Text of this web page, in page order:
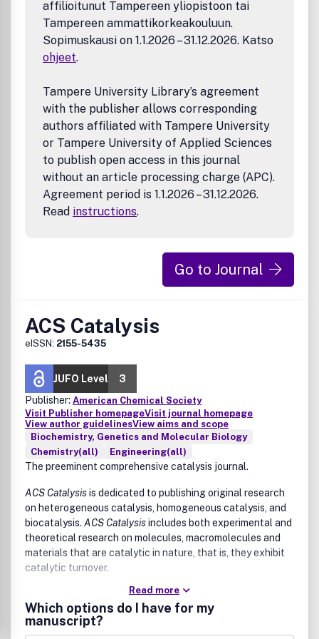
theranostics, biosensors, monitoring
Manufacturing and Technology – 3D printing, inks,
organ-on-a-chip, bioreactor/perfusion systems,
microdevices, BioMEMS, optics and electronics
guide biomaterial design, predictive algorithms for
structure-function, biomechanics, integrating
bioinformatics with biomaterials discovery,
metabolomics in the context of biomaterials
Tissue Engineering and Regenerative Medicine – basic
and applied studies, cell therapies, scaffolds,
vascularization, bioartificial organs, transplantation
and functionality, cellular agriculture
affilioitunut Tampereen yliopistoon tai
Tampereen ammattikorkeakouluun.
Sopimuskausi on 1.1.2026 – 31.12.2026. Katso
ohjeet.
Tampere University Library’s agreement
with the publisher allows corresponding
authors affiliated with Tampere University
or Tampere University of Applied Sciences
to publish open access in this journal
without an article processing charge (APC).
Agreement period is 1.1.2026 – 31.12.2026.
Read instructions.
Go to Journal
ACS Catalysis
eISSN: 2155-5435
JUFO Level
3
Publisher: American Chemical Society
Visit Publisher homepageVisit journal homepage
View author guidelinesView aims and scope
Biochemistry, Genetics and Molecular Biology
Chemistry(all)
Engineering(all)
The preeminent comprehensive catalysis journal.
ACS Catalysisis dedicated to publishing original research
on heterogeneous catalysis, homogeneous catalysis, and
biocatalysis. ACS Catalysisincludes both experimental and
theoretical research on molecules, macromolecules and
materials that are catalytic in nature, that is, they exhibit
catalytic turnover.
Wide-ranging coverage of catalysis includes, but is not
limited to:
drug discovery and synthesis
Read more
Which options do I have for my
manuscript?